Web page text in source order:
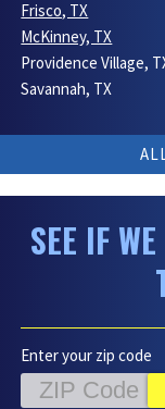
Frisco, TX
McKinney, TX
Providence Village,
Savannah, TX
SEE IF
Enter your zip code